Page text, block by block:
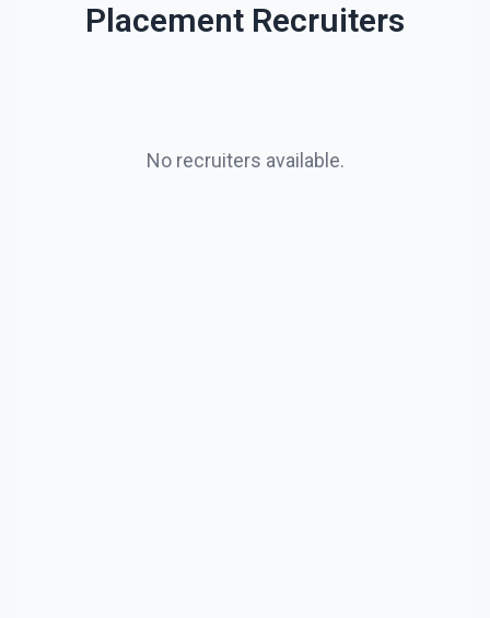
Placement Recruiters
No recruiters available.